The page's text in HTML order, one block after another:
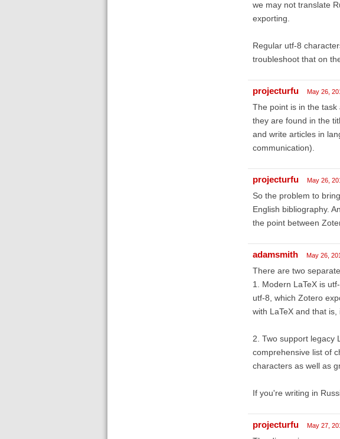
we may not translate
exporting.
Regular utf-8
troubleshoot that on
projecturfu May 26,
The point is in the
they are found in the
and write articles in
communication).
projecturfu May 26,
So the problem to
English bibliography.
the point between
adamsmith May 26,
There are two
1. Modern LaTeX is
utf-8, which Zotero
with LaTeX and that
2. Two support legacy
comprehensive list of
characters as well as
If you're writing in
projecturfu May 27,